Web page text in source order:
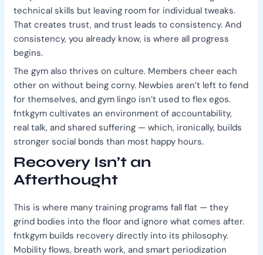
technical skills but leaving room for individual tweaks.
That creates trust, and trust leads to consistency. And
consistency, you already know, is where all progress
begins.
The gym also thrives on culture. Members cheer each
other on without being corny. Newbies aren’t left to fend
for themselves, and gym lingo isn’t used to flex egos.
fntkgym cultivates an environment of accountability,
real talk, and shared suffering — which, ironically, builds
stronger social bonds than most happy hours.
Recovery Isn’t an
Afterthought
This is where many training programs fall flat — they
grind bodies into the floor and ignore what comes after.
fntkgym builds recovery directly into its philosophy.
Mobility flows, breath work, and smart periodization